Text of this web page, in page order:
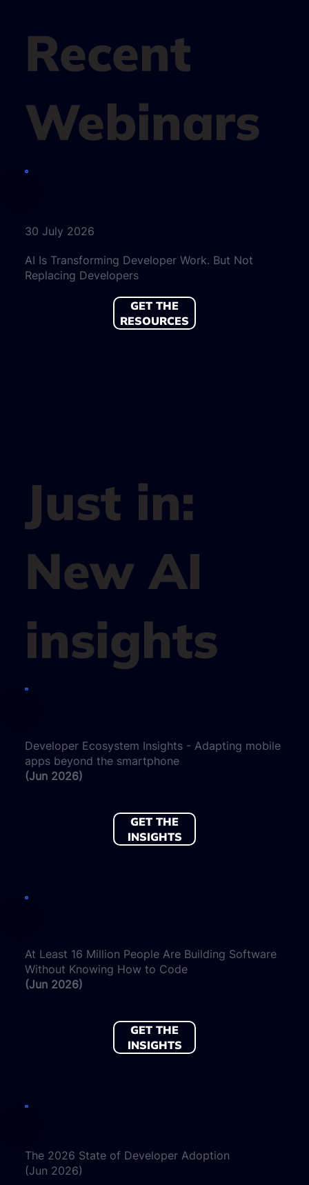
Recent
Webinars
30 July 2026
AI Is Transforming Developer Work. But Not
Replacing Developers
GET THE
RESOURCES
Just in:
New AI
insights
Developer Ecosystem Insights - Adapting mobile
apps beyond the smartphone
(Jun 2026)
GET THE
INSIGHTS
At Least 16 Million People Are Building Software
Without Knowing How to Code
(Jun 2026)
GET THE
INSIGHTS
The 2026 State of Developer Adoption
(Jun 2026)